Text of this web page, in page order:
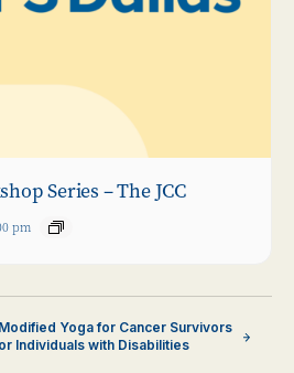
Series – The JCC
pm
Modified Yoga for Cancer Survivors
or Individuals with Disabilities